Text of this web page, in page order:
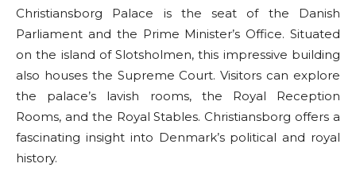
Christiansborg Palace is the seat of the Danish
Parliament and the Prime Minister’s Office. Situated
on the island of Slotsholmen, this impressive building
also houses the Supreme Court. Visitors can explore
the palace’s lavish rooms, the Royal Reception
Rooms, and the Royal Stables. Christiansborg offers a
fascinating insight into Denmark’s political and royal
history.